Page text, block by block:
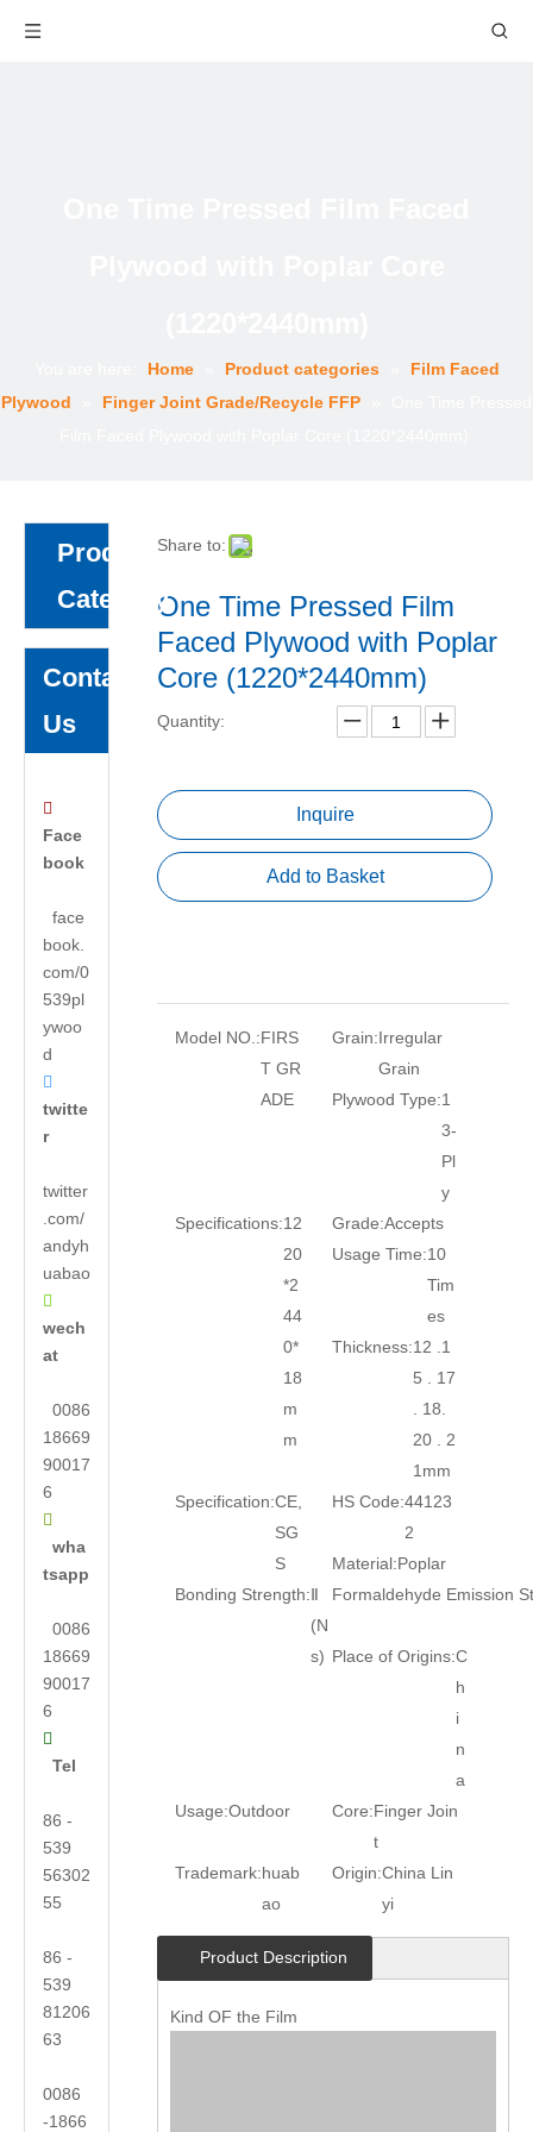
Home Product categories
Film Faced
Plywood
Finger Joint Grade/Recycle FFP
Product
Category
Contact
Us

Face
book
face
book.
com/0
539pl
ywoo
d

twitte
r
twitter
.com/
andyh
uabao

wech
at
0086
18669
90017
6

wha
tsapp
0086
18669
90017
6

Tel
86 -
539
56302
55
86 -
539
81206
63
0086
-1866
Share to:
One Time Pressed Film
Faced Plywood with Poplar
Core (1220*2440mm)
Quantity:
Inquire
Add to Basket
Model NO.:FIRS
T GR
ADE
Grain:Irregular
Grain
Plywood Type:1
3-
Pl
y
Specifications:12
20
*2
44
0*
18
m
m
Grade:Accepts
Usage Time:10
Tim
es
Thickness:12 .1
5 . 17
. 18.
20 . 2
1mm
Specification:CE,
SG
S
HS Code:44123
2
Material:Poplar
Bonding Strength:Ⅱ
(N
s)
Formaldehyde Emission
Place of Origins:C
h
i
n
a
Usage:Outdoor Core:Finger Join
t
Trademark:huab
ao
Origin:China Lin
yi
Product Description
Kind OF the Film